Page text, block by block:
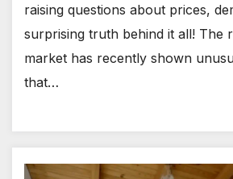
raising questions about prices,
surprising truth behind it all! The
market has recently shown
that…